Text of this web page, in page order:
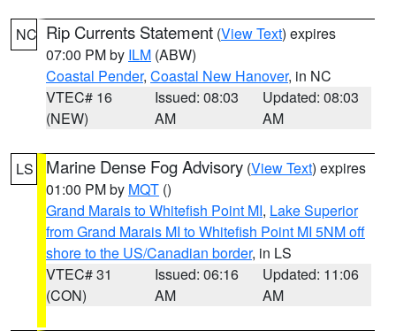
NC Rip Currents Statement (View Text) expires
07:00 PM by ILM (ABW)
Coastal Pender, Coastal New Hanover, in NC
VTEC# 16
(NEW)
Issued: 08:03
AM
Updated: 08:03
AM
LS Marine Dense Fog Advisory (View Text) expires
01:00 PM by MQT ()
Grand Marais to Whitefish Point MI, Lake Superior
from Grand Marais MI to Whitefish Point MI 5NM off
shore to the US/Canadian border, in LS
VTEC# 31
(CON)
Issued: 06:16
AM
Updated: 11:06
AM